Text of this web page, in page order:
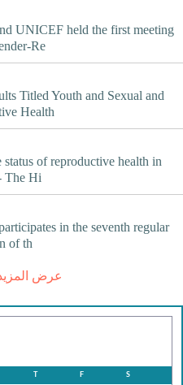
UNICEF held the first meeting
Re
Titled Youth and Sexual and
Health
of reproductive health in
The Hi
in the seventh regular
of th
عرض المزيد
F S